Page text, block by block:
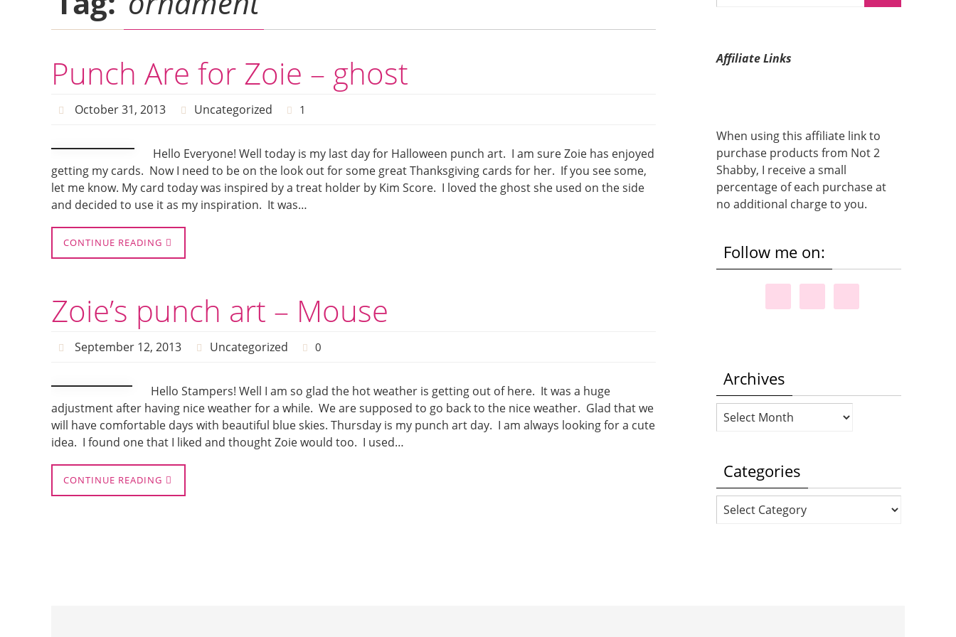
Punch Are for Zoie – ghost
October 31, 2013 Uncategorized 1
Hello Everyone! Well today is my last day for Halloween punch art. I am sure Zoie has enjoyed
getting my cards. Now I need to be on the look out for some great Thanksgiving cards for her. If you see some,
let me know. My card today was inspired by a treat holder by Kim Score. I loved the ghost she used on the side
and decided to use it as my inspiration. It was…
CONTINUE READING
Zoie’s punch art – Mouse
September 12, 2013 Uncategorized 0
Hello Stampers! Well I am so glad the hot weather is getting out of here. It was a huge
adjustment after having nice weather for a while. We are supposed to go back to the nice weather. Glad that we
will have comfortable days with beautiful blue skies. Thursday is my punch art day. I am always looking for a cute
idea. I found one that I liked and thought Zoie would too. I used…
CONTINUE READING
Affiliate Links
When using this affiliate link to
purchase products from Not 2
Shabby, I receive a small
percentage of each purchase at
no additional charge to you.
Follow me on:
Archives
Archives
Categories
Categories